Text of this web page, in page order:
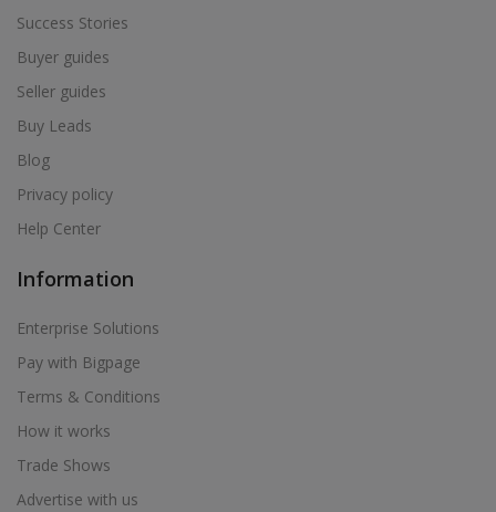
Success Stories
Buyer guides
Seller guides
Buy Leads
Blog
Privacy policy
Help Center
Information
Enterprise Solutions
Pay with Bigpage
Terms & Conditions
How it works
Trade Shows
Advertise with us